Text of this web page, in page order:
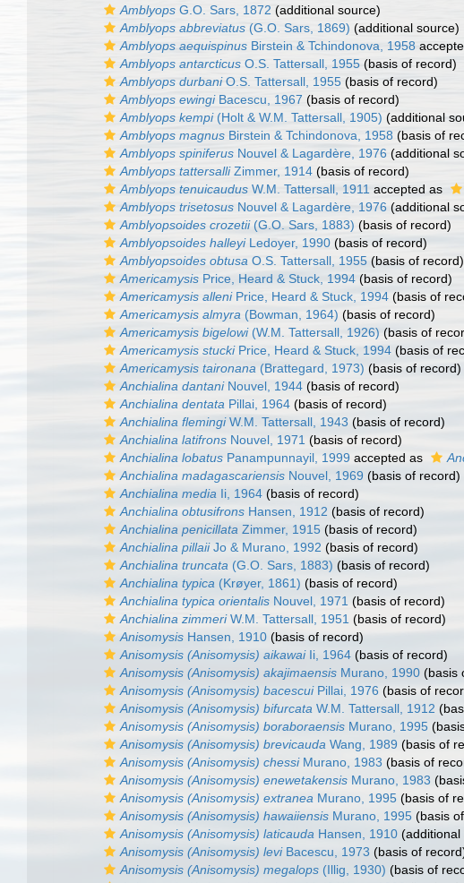
Amblyops G.O. Sars, 1872 (additional source)
Amblyops abbreviatus (G.O. Sars, 1869) (additional source)
Amblyops aequispinus Birstein & Tchindonova, 1958
Amblyops antarcticus O.S. Tattersall, 1955 (basis of record)
Amblyops durbaniO.S. Tattersall, 1955 (basis of record)
Amblyops ewingiBacescu, 1967 (basis of record)
Amblyops kempi(Holt & W.M. Tattersall, 1905) (additional
Amblyops magnus Birstein & Tchindonova, 1958 (basis of
Amblyops spiniferus Nouvel & Lagardère, 1976 (additional
Amblyops tattersalliZimmer, 1914 (basis of record)
Amblyops tenuicaudus W.M. Tattersall, 1911 accepted as
Amblyops trisetosus Nouvel & Lagardère, 1976 (additional
Amblyopsoides crozetii(G.O. Sars, 1883) (basis of record)
Amblyopsoides halleyiLedoyer, 1990 (basis of record)
Amblyopsoides obtusa O.S. Tattersall, 1955 (basis of record)
Americamysis Price, Heard & Stuck, 1994 (basis of record)
Americamysis alleniPrice, Heard & Stuck, 1994 (basis of
Americamysis almyra (Bowman, 1964) (basis of record)
Americamysis bigelowi(W.M. Tattersall, 1926) (basis of
Americamysis stuckiPrice, Heard & Stuck, 1994 (basis of
Americamysis taironana (Brattegard, 1973) (basis of record)
Anchialina dantaniNouvel, 1944 (basis of record)
Anchialina dentata Pillai, 1964 (basis of record)
Anchialina flemingiW.M. Tattersall, 1943 (basis of record)
Anchialina latifrons Nouvel, 1971 (basis of record)
Anchialina lobatus Panampunnayil, 1999 accepted as
Anchialina madagascariensis Nouvel, 1969 (basis of record)
Anchialina media Ii, 1964 (basis of record)
Anchialina obtusifrons Hansen, 1912 (basis of record)
Anchialina penicillata Zimmer, 1915 (basis of record)
Anchialina pillaiiJo & Murano, 1992 (basis of record)
Anchialina truncata (G.O. Sars, 1883) (basis of record)
Anchialina typica (Krøyer, 1861) (basis of record)
Anchialina typica orientalis Nouvel, 1971 (basis of record)
Anchialina zimmeriW.M. Tattersall, 1951 (basis of record)
Anisomysis Hansen, 1910 (basis of record)
Anisomysis (Anisomysis) aikawaiIi, 1964 (basis of record)
Anisomysis (Anisomysis) akajimaensis Murano, 1990 (basis
Anisomysis (Anisomysis) bacescuiPillai, 1976 (basis of
Anisomysis (Anisomysis) bifurcata W.M. Tattersall, 1912
Anisomysis (Anisomysis) boraboraensis Murano, 1995
Anisomysis (Anisomysis) brevicauda Wang, 1989 (basis of
Anisomysis (Anisomysis) chessiMurano, 1983 (basis of
Anisomysis (Anisomysis) enewetakensis Murano, 1983
Anisomysis (Anisomysis) extranea Murano, 1995 (basis of
Anisomysis (Anisomysis) hawaiiensis Murano, 1995 (basis
Anisomysis (Anisomysis) laticauda Hansen, 1910 (additional
Anisomysis (Anisomysis) leviBacescu, 1973 (basis of
Anisomysis (Anisomysis) megalops (Illig, 1930) (basis of